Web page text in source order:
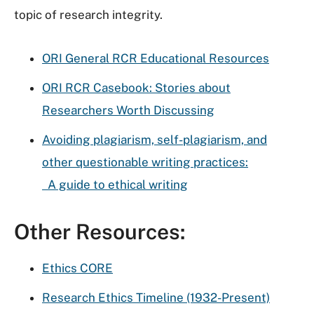
topic of research integrity.
ORI General RCR Educational Resources
ORI RCR Casebook: Stories about
Researchers Worth Discussing
Avoiding plagiarism, self-plagiarism, and
other questionable writing practices:
A guide to ethical writing
Other Resources:
Ethics CORE
Research Ethics Timeline (1932-Present)